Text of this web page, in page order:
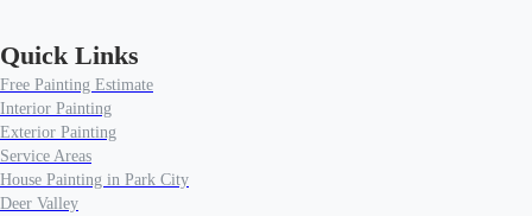
Quick Links
Free Painting Estimate
Interior Painting
Exterior Painting
Service Areas
House Painting in Park City
Deer Valley